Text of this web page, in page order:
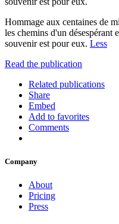
Hommage aux centaines de
les chemins d'un désespérant
souvenir est pour eux. Less
Read the publication
Related publications
Share
Embed
Add to favorites
Comments
Company
About
Pricing
Press